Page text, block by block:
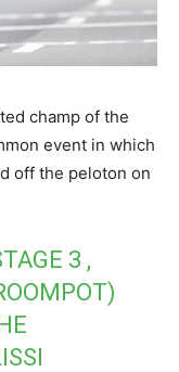
champ of the
event in which
off the peloton on
3 ,